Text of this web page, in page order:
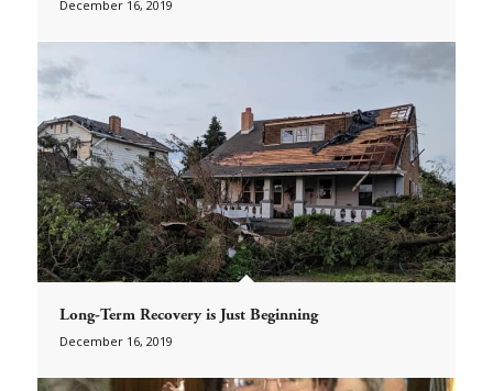
December 16, 2019
Long-Term Recovery is Just Beginning
December 16, 2019